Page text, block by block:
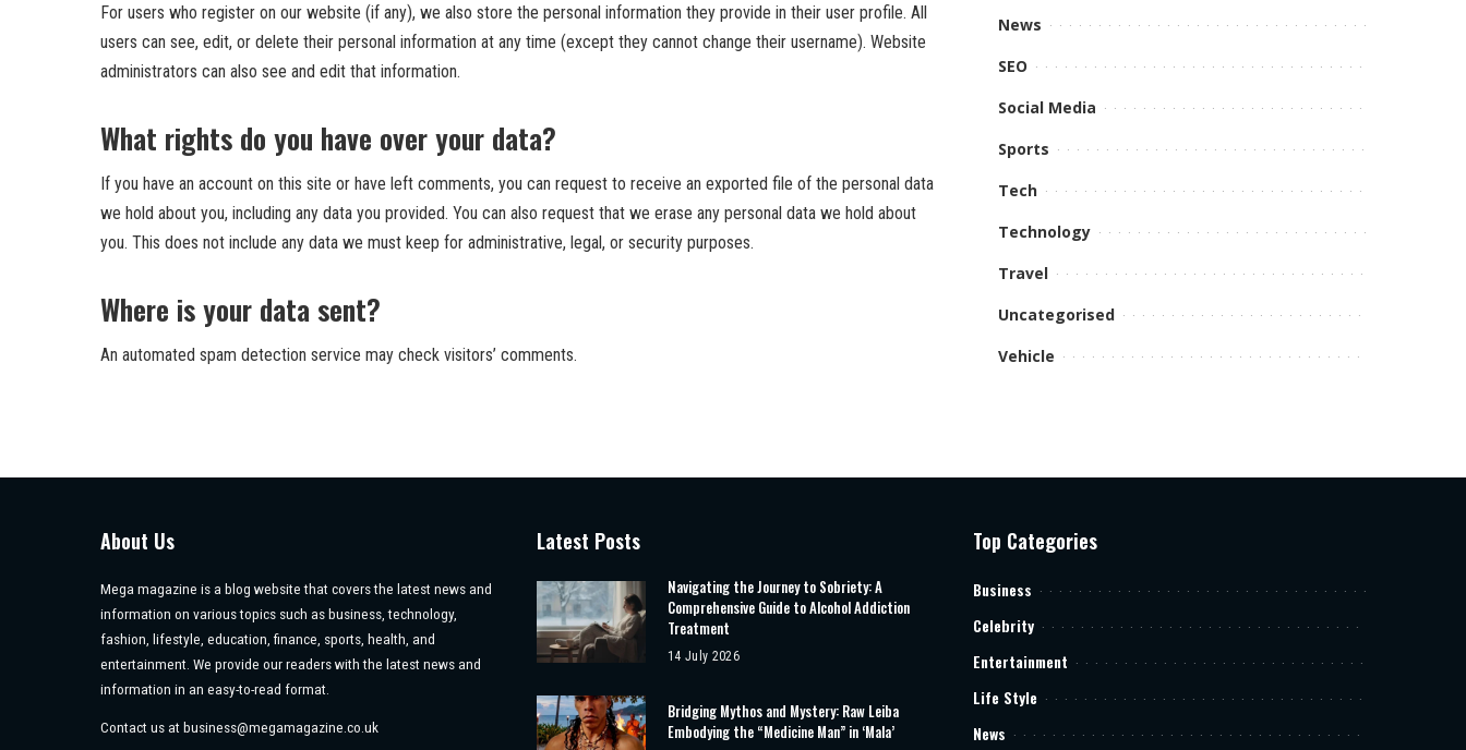
For users who register on our website (if any), we also store the personal information they provide in their user profile. All
users can see, edit, or delete their personal information at any time (except they cannot change their username). Website
administrators can also see and edit that information.
What rights do you have over your data?
If you have an account on this site or have left comments, you can request to receive an exported file of the personal data
we hold about you, including any data you provided. You can also request that we erase any personal data we hold about
you. This does not include any data we must keep for administrative, legal, or security purposes.
Where is your data sent?
An automated spam detection service may check visitors’ comments.
News
SEO
Social Media
Sports
Tech
Technology
Travel
Uncategorised
Vehicle
About Us
Mega magazine is a blog website that covers the latest news and
information on various topics such as business, technology,
fashion, lifestyle, education, finance, sports, health, and
entertainment. We provide our readers with the latest news and
information in an easy-to-read format.
Contact us at business@megamagazine.co.uk
Latest Posts
Navigating the Journey to Sobriety: A
Comprehensive Guide to Alcohol Addiction
Treatment
14 July 2026
Bridging Mythos and Mystery: Raw Leiba
Embodying the “Medicine Man” in ‘Mala’
Top Categories
Business
Celebrity
Entertainment
Life Style
News